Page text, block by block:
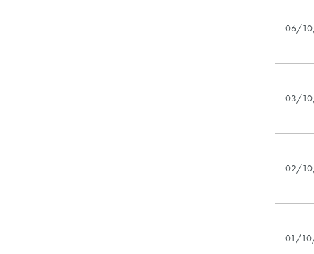
06/
03/
02/
01/